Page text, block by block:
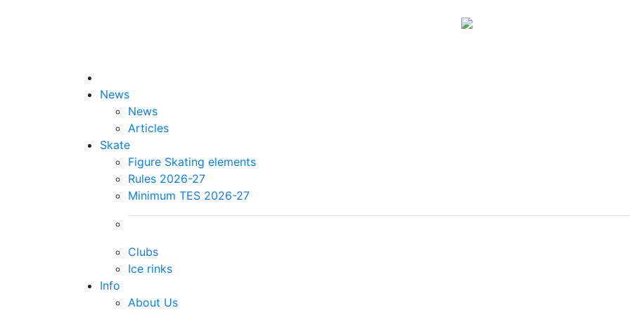
News
News
Articles
Skate
Figure Skating elements
Rules 2026-27
Minimum TES 2026-27
Clubs
Ice rinks
Info
About Us